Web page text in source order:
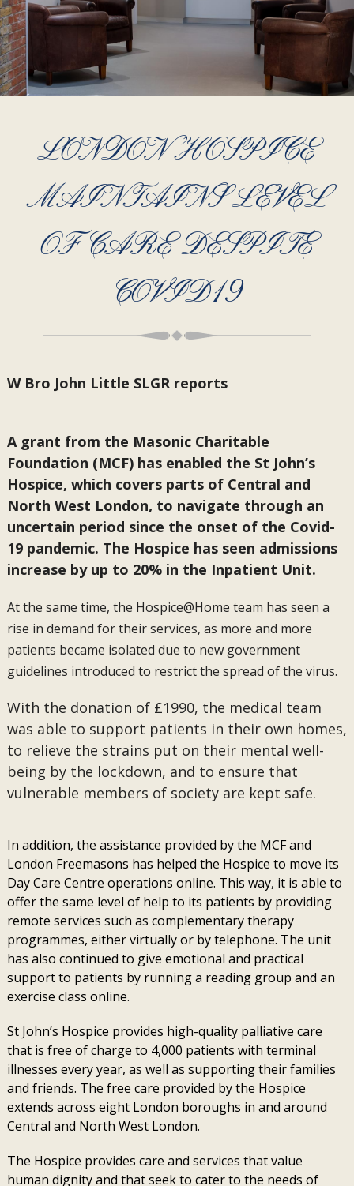
LONDON HOSPICE
MAINTAINS LEVEL
OF CARE DESPITE
COVID19
W Bro John Little SLGR reports
A grant from the Masonic Charitable
Foundation (MCF) has enabled the St John’s
Hospice, which covers parts of Central and
North West London, to navigate through an
uncertain period since the onset of the Covid-
19 pandemic. The Hospice has seen admissions
increase by up to 20% in the Inpatient Unit.
At the same time, the Hospice@Home team has seen a
rise in demand for their services, as more and more
patients became isolated due to new government
guidelines introduced to restrict the spread of the virus.
With the donation of £1990, the medical team
was able to support patients in their own homes,
to relieve the strains put on their mental well-
being by the lockdown, and to ensure that
vulnerable members of society are kept safe.
In addition, the assistance provided by the MCF and
London Freemasons has helped the Hospice to move its
Day Care Centre operations online. This way, it is able to
offer the same level of help to its patients by providing
remote services such as complementary therapy
programmes, either virtually or by telephone. The unit
has also continued to give emotional and practical
support to patients by running a reading group and an
exercise class online.
St John’s Hospice provides high-quality palliative care
that is free of charge to 4,000 patients with terminal
illnesses every year, as well as supporting their families
and friends. The free care provided by the Hospice
extends across eight London boroughs in and around
Central and North West London.
The Hospice provides care and services that value
human dignity and that seek to cater to the needs of